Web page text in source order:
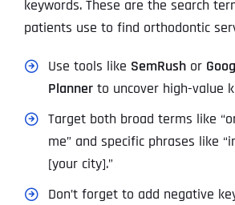
keywords. These are the search
patients use to find orthodontic
Use tools like SemRushor
Plannerto uncover high-value
Target both broad terms like
me” and specific phrases like
[your city].”
Don’t forget to add negative